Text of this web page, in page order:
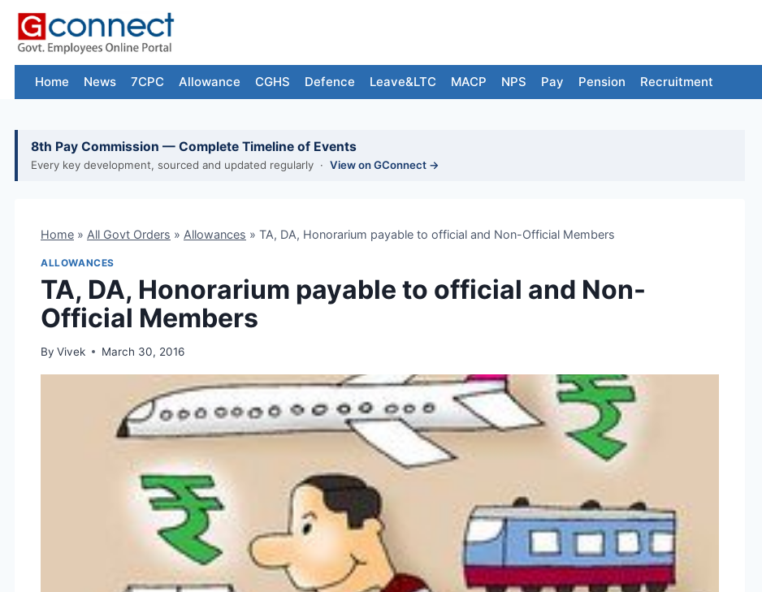
Skip
content
Home News 7CPC Allowance CGHS Defence Leave&LTC MACP NPS Pay Pension Recruitment
8th Pay Commission — Complete Timeline of Events
Every key development, sourced and updated regularly · View on GConnect →
Home » All Govt Orders » Allowances » TA, DA, Honorarium payable to official and Non-Official Members
ALLOWANCES
TA, DA, Honorarium payable to official and Non-
Official Members
By Vivek March 30, 2016